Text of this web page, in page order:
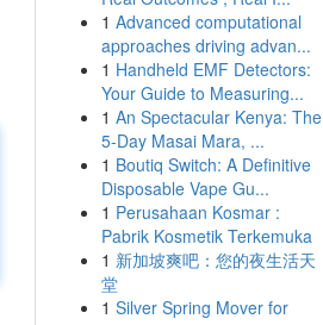
1 Advanced computational
approaches driving advan...
1 Handheld EMF Detectors:
Your Guide to Measuring...
1 An Spectacular Kenya: The
5-Day Masai Mara, ...
1 Boutiq Switch: A Definitive
Disposable Vape Gu...
1 Perusahaan Kosmar :
Pabrik Kosmetik Terkemuka
1 新加坡爽吧：您的夜生活天
堂
1 Silver Spring Mover for